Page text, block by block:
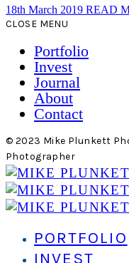
18th March 2019 READ
CLOSE MENU
Portfolio
Invest
Journal
About
Contact
© 2023 Mike Plunkett
Photographer
PORTFOLIO
INVEST